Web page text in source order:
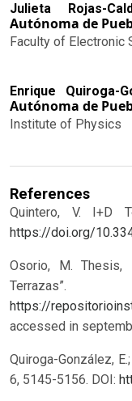
Julieta Rojas-
Autónoma de
Faculty of Electronic
Enrique Quiroga-
Autónoma de
Institute of Physics
References
Quintero, V. I+D
https://doi.org/
Osorio, M. Thesis,
https://
accessed in
Quiroga-González,
6, 5145-5156. DOI: